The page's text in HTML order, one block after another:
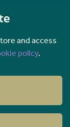
and access
policy.